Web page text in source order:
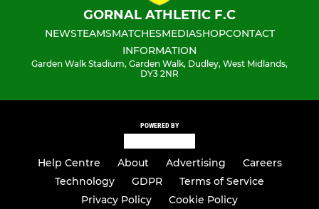
GORNAL ATHLETIC F.C
NEWSTEAMSMATCHESMEDIASHOPCONTACT
INFORMATION
Garden Walk Stadium, Garden Walk, Dudley, West Midlands,
DY3 2NR
POWERED BY
Help Centre About Advertising
Careers
Technology
GDPR
Terms of Service
Privacy Policy
Cookie Policy